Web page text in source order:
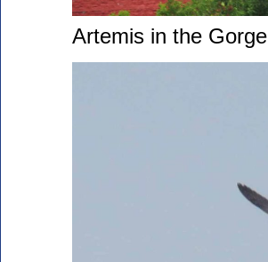
Artemis in the Gorge